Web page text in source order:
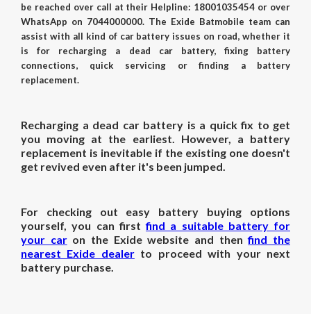
be reached over call at their Helpline: 18001035454 or over
WhatsApp on 7044000000. The Exide Batmobile team can
assist with all kind of car battery issues on road, whether it
is for recharging a dead car battery, fixing battery
connections, quick servicing or finding a battery
replacement.
Recharging a dead car battery is a quick fix to get
you moving at the earliest. However, a battery
replacement is inevitable if the existing one doesn't
get revived even after it's been jumped.
For checking out easy battery buying options
yourself, you can firstfind a suitable battery for
your caron the Exide website and thenfind the
nearest Exide dealerto proceed with your next
battery purchase.